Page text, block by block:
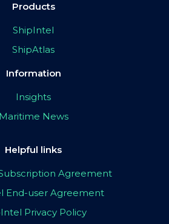
Products
ShipIntel
ShipAtlas
Information
Insights
Maritime News
Helpful links
Agreement
End-user Agreement
Privacy Policy